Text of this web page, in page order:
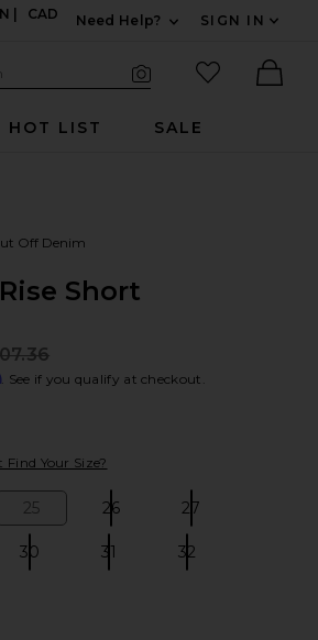
CAD
Need Help?
SIGN IN
Search Site
favorited
HOT LIST SALE
Off Denim
Short
. See if you qualify at checkout.
Find Your Size?
25 26 27
30 31 32